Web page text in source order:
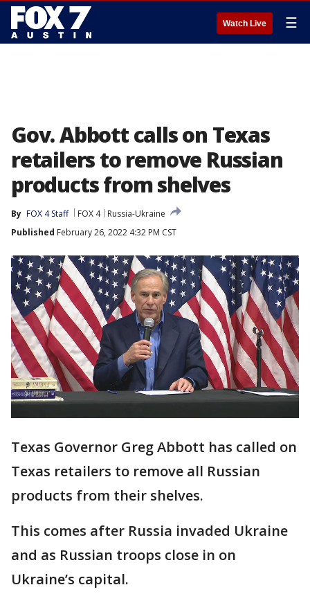
Watch Live ☰
Gov. Abbott calls on Texas
retailers to remove Russian
products from shelves
By FOX 4 Staff FOX 4
Russia-Ukraine
Published February 26, 2022 4:32 PM CST
Texas Governor Greg Abbott has called on
Texas retailers to remove all Russian
products from their shelves.
This comes after Russia invaded Ukraine
and as Russian troops close in on
Ukraine’s capital.